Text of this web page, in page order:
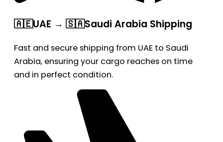
🇦🇪UAE → 🇸🇦Saudi Arabia Shipping
Fast and secure shipping from UAE to Saudi
Arabia, ensuring your cargo reaches on time
and in perfect condition.